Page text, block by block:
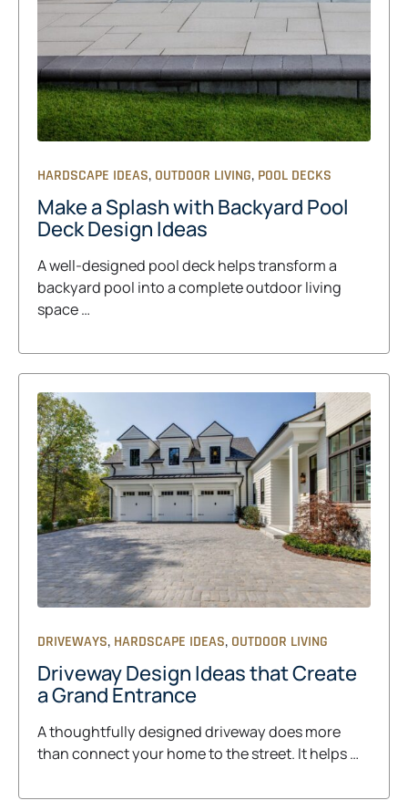
HARDSCAPE IDEAS, OUTDOOR LIVING, POOL DECKS
Make a Splash with Backyard Pool
Deck Design Ideas
A well-designed pool deck helps transform a
backyard pool into a complete outdoor living
space …
DRIVEWAYS, HARDSCAPE IDEAS, OUTDOOR LIVING
Driveway Design Ideas that Create
a Grand Entrance
A thoughtfully designed driveway does more
than connect your home to the street. It helps …